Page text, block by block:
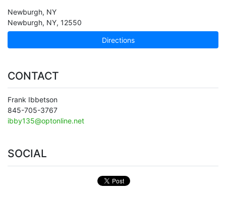
Newburgh, NY
Newburgh, NY, 12550
Directions
CONTACT
Frank Ibbetson
845-705-3767
ibby135@optonline.net
SOCIAL